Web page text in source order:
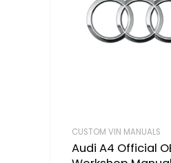
CUSTOM VIN MANUALS
Audi A4 Official